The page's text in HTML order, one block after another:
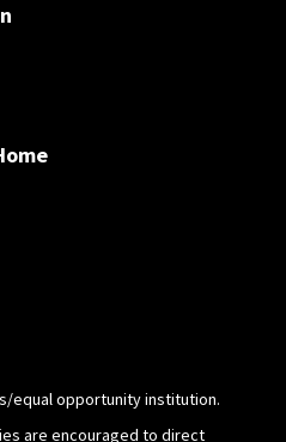
equal opportunity institution.
are encouraged to direct